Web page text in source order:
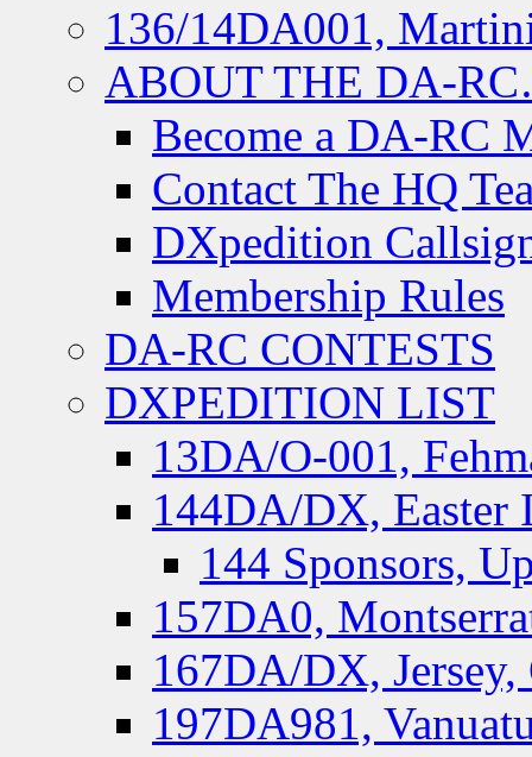
136/14DA001,
ABOUT THE DA-
Become a DA-RC
Contact The HQ
DXpedition
Membership Rules
DA-RC CONTESTS
DXPEDITION LIST
13DA/O-001,
144DA/DX, Easter
144 Sponsors,
157DA0,
167DA/DX, Jersey,
197DA981,